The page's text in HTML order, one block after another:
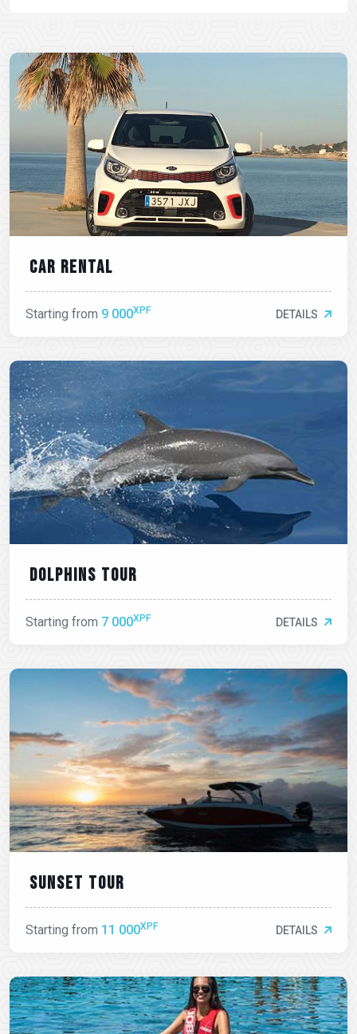
Car rental
Starting from 9 000XPF DETAILS
Dolphins tour
Starting from 7 000XPF DETAILS
Sunset tour
Starting from 11 000XPF DETAILS